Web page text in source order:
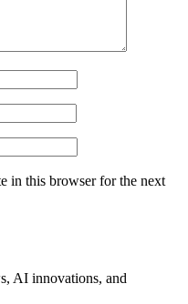
in this browser for the next
AI innovations, and